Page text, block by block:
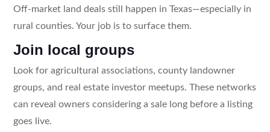
Off-market land deals still happen in Texas—especially in
rural counties. Your job is to surface them.
Join local groups
Look for agricultural associations, county landowner
groups, and real estate investor meetups. These networks
can reveal owners considering a sale long before a listing
goes live.